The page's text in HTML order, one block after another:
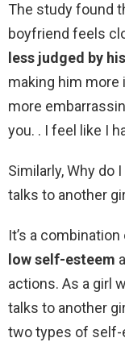
The study found
boyfriend feels
less judged by
making him more
more
you. . I feel like I
Similarly, Why do
talks to another
It’s a
low self-esteem
actions. As a girl
talks to another
two types of self-